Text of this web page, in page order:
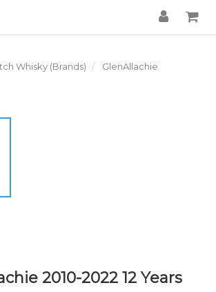
Whisky (Brands) GlenAllachie
2010-2022 12 Years